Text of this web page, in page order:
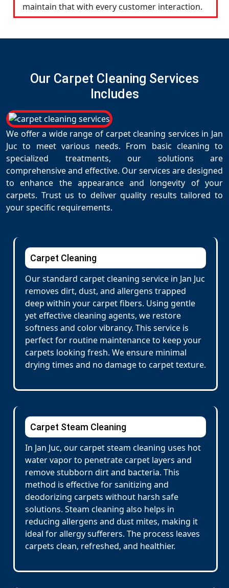
maintain that with every customer interaction.
Our Carpet Cleaning Services
Includes
We offer a wide range of carpet cleaning services in Jan
Juc to meet various needs. From basic cleaning to
specialized treatments, our solutions are
comprehensive and effective. Our services are designed
to enhance the appearance and longevity of your
carpets. Trust us to deliver quality results tailored to
your specific requirements.
Carpet Cleaning
Our standard carpet cleaning service in Jan Juc
removes dirt, dust, and allergens trapped
deep within your carpet fibers. Using gentle
yet effective cleaning agents, we restore
softness and color vibrancy. This service is
perfect for routine maintenance to keep your
carpets looking fresh. We ensure minimal
drying times and no damage to carpet texture.
Carpet Steam Cleaning
In Jan Juc, our carpet steam cleaning uses hot
water vapor to penetrate carpet layers and
remove stubborn dirt and bacteria. This
method is effective for sanitizing and
deodorizing carpets without harsh safe
solutions. Steam cleaning also helps in
reducing allergens and dust mites, making it
ideal for allergy sufferers. The process leaves
carpets clean, refreshed, and healthier.